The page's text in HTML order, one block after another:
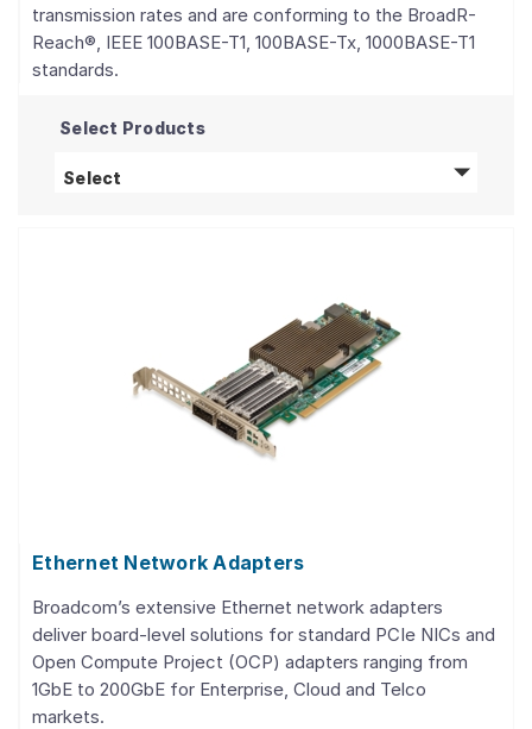
transmission rates and are conforming to the BroadR-
Reach®, IEEE 100BASE-T1, 100BASE-Tx, 1000BASE-T1
standards.
Select Products
Select Automotive PHYs, Switches and Micro-
Ethernet Network Adapters
Broadcom’s extensive Ethernet network adapters
deliver board-level solutions for standard PCIe NICs and
Open Compute Project (OCP) adapters ranging from
1GbE to 200GbE for Enterprise, Cloud and Telco
markets.